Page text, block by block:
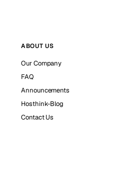
ABOUT US
Our Company
FAQ
Announcements
Hosthink-Blog
Contact Us